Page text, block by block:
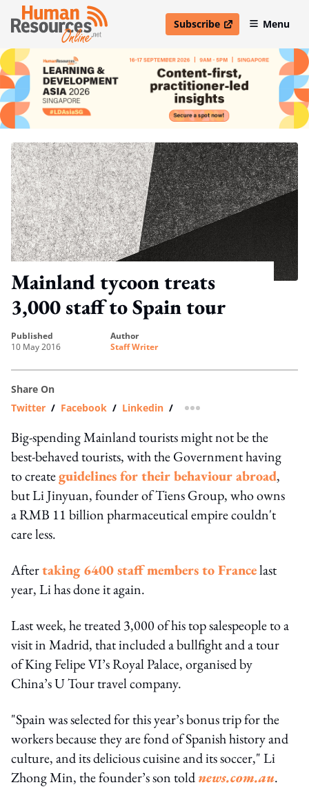
Subscribe
open in new windowMenu
Mainland tycoon treats
3,000 staff to Spain tour
published
10 May 2016
author
Staff Writer
Share On
Twitter / Facebook / Linkedin / more sharing option
Big-spending Mainland tourists might not be the
best-behaved tourists, with the Government having
to createguidelines for their behaviour abroad,
but Li Jinyuan, founder of Tiens Group, who owns
a RMB 11 billion pharmaceutical empire couldn't
care less.
Aftertaking 6400 staff members to Francelast
year, Li has done it again.
Last week, he treated 3,000 of his top salespeople to a
visit in Madrid, that included a bullfight and a tour
of King Felipe VI’s Royal Palace, organised by
China’s U Tour travel company.
"Spain was selected for this year’s bonus trip for the
workers because they are fond of Spanish history and
culture, and its delicious cuisine and its soccer," Li
Zhong Min, the founder’s son toldnews.com.au.